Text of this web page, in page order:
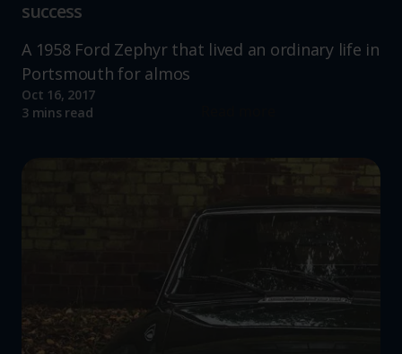
success
A 1958 Ford Zephyr that lived an ordinary life in
Portsmouth for almos
Oct 16, 2017
3 mins read